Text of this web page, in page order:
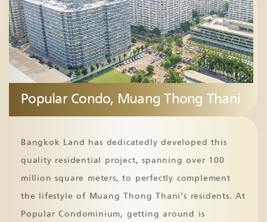
Popular Condo, Muang Thong Thani
Bangkok Land has dedicatedly developed this
quality residential project, spanning over 100
million square meters, to perfectly complement
the lifestyle of Muang Thong Thani’s residents. At
Popular Condominium, getting around is